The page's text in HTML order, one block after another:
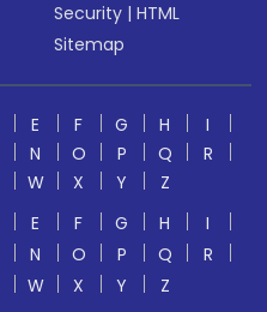
Security |HTML
Sitemap
E F G H
I
N O P Q
R
W X Y
Z
E F G H
I
N O P Q
R
W X Y
Z